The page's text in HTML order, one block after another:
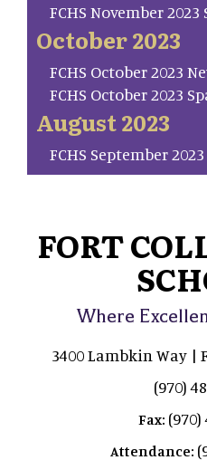
FCHS November
October 2023
FCHS October 2023
FCHS October 2023
August 2023
FCHS September
FORT
Where
3400 Lambkin Way |
(970)
Fax: (970)
Attendance: